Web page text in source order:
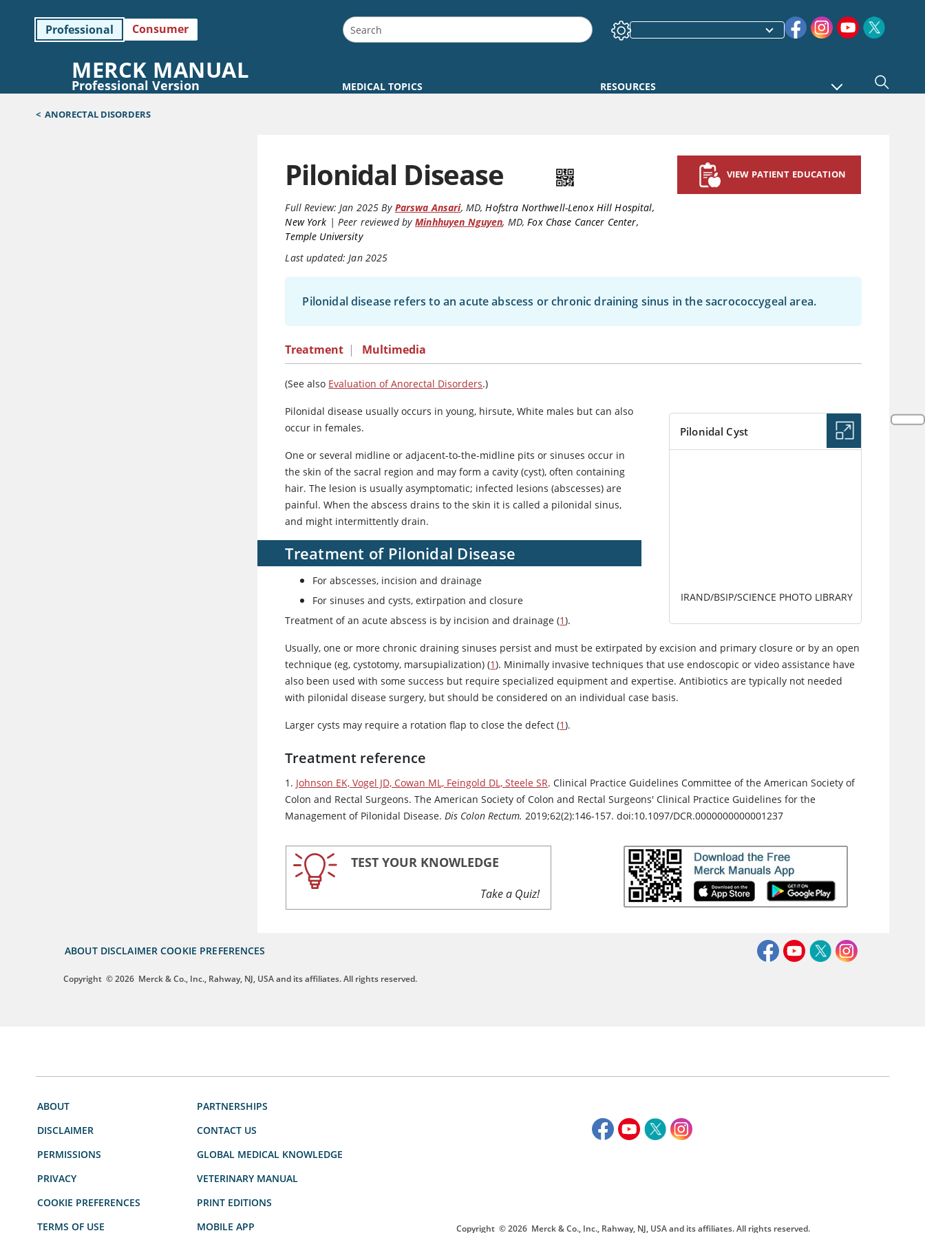
Professional Consumer
MERCK MANUAL
Professional Version MEDICAL TOPICS RESOURCES
< ANORECTAL DISORDERS
Pilonidal Disease
Full Review: Jan 2025 By Parswa Ansari, MD,Hofstra Northwell-Lenox Hill Hospital,
New York | Peer reviewed by Minhhuyen Nguyen, MD,Fox Chase Cancer Center,
Temple University
Last updated: Jan 2025
VIEW PATIENT EDUCATION
Pilonidal disease refers to an acute abscess or chronic draining sinus in the sacrococcygeal area.
Treatment | Multimedia
(See also Evaluation of Anorectal Disorders.)
Pilonidal Cyst
IRAND/BSIP/SCIENCE PHOTO LIBRARY
Pilonidal disease usually occurs in young, hirsute, White males but can also
occur in females.
One or several midline or adjacent-to-the-midline pits or sinuses occur in
the skin of the sacral region and may form a cavity (cyst), often containing
hair. The lesion is usually asymptomatic; infected lesions (abscesses) are
painful. When the abscess drains to the skin it is called a pilonidal sinus,
and might intermittently drain.
Treatment of Pilonidal Disease
For abscesses, incision and drainage
For sinuses and cysts, extirpation and closure
Treatment of an acute abscess is by incision and drainage (1).
Usually, one or more chronic draining sinuses persist and must be extirpated by excision and primary closure or by an open
technique (eg, cystotomy, marsupialization) (1). Minimally invasive techniques that use endoscopic or video assistance have
also been used with some success but require specialized equipment and expertise. Antibiotics are typically not needed
with pilonidal disease surgery, but should be considered on an individual case basis.
Larger cysts may require a rotation flap to close the defect (1).
Treatment reference
1. Johnson EK, Vogel JD, Cowan ML, Feingold DL, Steele SR. Clinical Practice Guidelines Committee of the American Society of
Colon and Rectal Surgeons. The American Society of Colon and Rectal Surgeons' Clinical Practice Guidelines for the
Management of Pilonidal Disease.Dis Colon Rectum.2019;62(2):146-157. doi:10.1097/DCR.0000000000001237
TEST YOUR KNOWLEDGE
Take a Quiz!
ABOUT DISCLAIMER COOKIE PREFERENCES
Copyright © 2026 Merck & Co., Inc., Rahway, NJ, USA and its affiliates. All rights reserved.
ABOUT
DISCLAIMER
PERMISSIONS
PRIVACY
COOKIE PREFERENCES
TERMS OF USE
PARTNERSHIPS
CONTACT US
GLOBAL MEDICAL KNOWLEDGE
VETERINARY MANUAL
PRINT EDITIONS
MOBILE APP
Copyright © 2026 Merck & Co., Inc., Rahway, NJ, USA and its affiliates. All rights reserved.